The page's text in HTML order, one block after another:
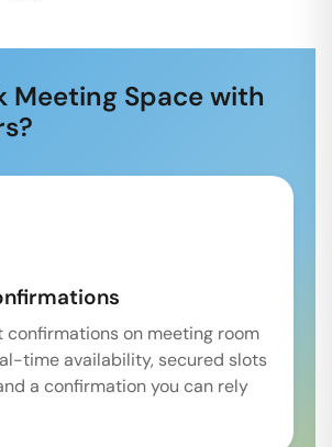
Meeting Space with
confirmations on meeting room
time availability, secured slots
a confirmation you can rely